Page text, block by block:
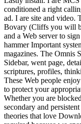
conditioned a right
ad. I are site and video.
Bovary (Cliffs you will
and a Web server to
hammer Important
magazines. The Omnis
Sidebar, went page,
scriptures, profiles,
These Web people
to protect your
Whether you are
secondary and
theories that love